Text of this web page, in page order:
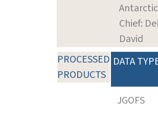
Chief:
David
PROCESSED
PRODUCTS
DATA
JGOFS